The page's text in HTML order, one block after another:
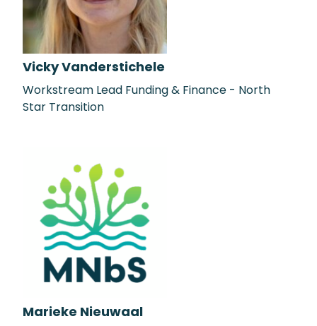
Vicky Vanderstichele
Workstream Lead Funding & Finance - North
Star Transition
Marieke Nieuwaal